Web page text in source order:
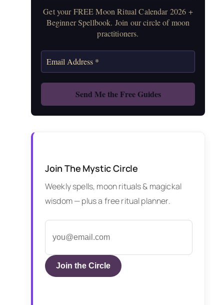
Get your FREE Moon Ritual Calendar 2026 +
Beginner Spellbook. Join our circle of moon
practitioners.
Join The Mystic Circle
Weekly spells, moon rituals & magickal
wisdom — plus a free ritual planner.
Join the Circle